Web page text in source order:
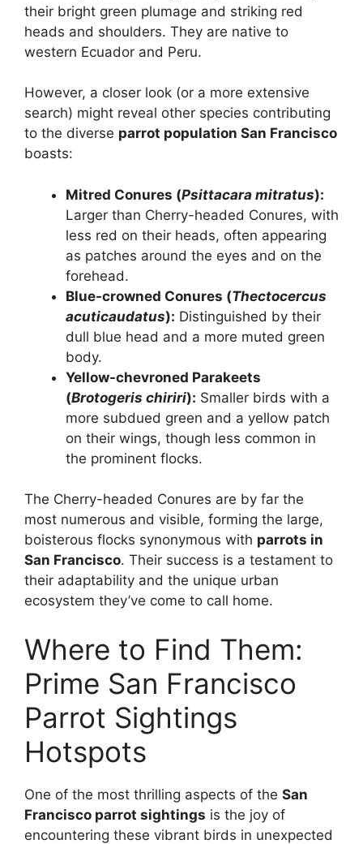
their bright green plumage and striking red
heads and shoulders. They are native to
western Ecuador and Peru.
However, a closer look (or a more extensive
search) might reveal other species contributing
to the diverse parrot population San Francisco
boasts:
Mitred Conures (Psittacara mitratus):
Larger than Cherry-headed Conures, with
less red on their heads, often appearing
as patches around the eyes and on the
forehead.
Blue-crowned Conures (Thectocercus
acuticaudatus): Distinguished by their
dull blue head and a more muted green
body.
Yellow-chevroned Parakeets
(Brotogeris chiriri): Smaller birds with a
more subdued green and a yellow patch
on their wings, though less common in
the prominent flocks.
The Cherry-headed Conures are by far the
most numerous and visible, forming the large,
boisterous flocks synonymous with parrots in
San Francisco. Their success is a testament to
their adaptability and the unique urban
ecosystem they’ve come to call home.
Where to Find Them:
Prime San Francisco
Parrot Sightings
Hotspots
One of the most thrilling aspects of the San
Francisco parrot sightings is the joy of
encountering these vibrant birds in unexpected